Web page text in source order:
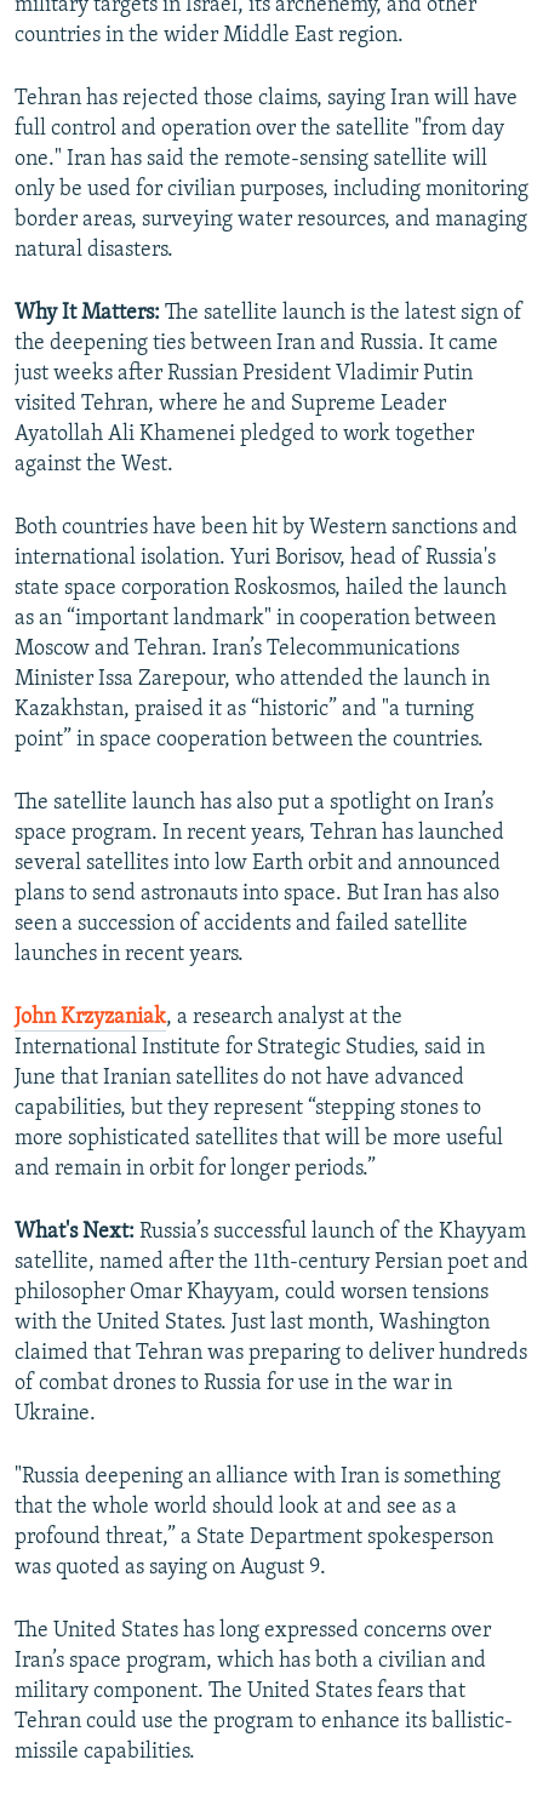
military targets in Israel, its archenemy, and other
countries in the wider Middle East region.
Tehran has rejected those claims, saying Iran will have
full control and operation over the satellite "from day
one." Iran has said the remote-sensing satellite will
only be used for civilian purposes, including monitoring
border areas, surveying water resources, and managing
natural disasters.
Why It Matters: The satellite launch is the latest sign of
the deepening ties between Iran and Russia. It came
just weeks after Russian President Vladimir Putin
visited Tehran, where he and Supreme Leader
Ayatollah Ali Khamenei pledged to work together
against the West.
Both countries have been hit by Western sanctions and
international isolation. Yuri Borisov, head of Russia's
state space corporation Roskosmos, hailed the launch
as an “important landmark" in cooperation between
Moscow and Tehran. Iran’s Telecommunications
Minister Issa Zarepour, who attended the launch in
Kazakhstan, praised it as “historic” and "a turning
point” in space cooperation between the countries.
The satellite launch has also put a spotlight on Iran’s
space program. In recent years, Tehran has launched
several satellites into low Earth orbit and announced
plans to send astronauts into space. But Iran has also
seen a succession of accidents and failed satellite
launches in recent years.
John Krzyzaniak, a research analyst at the
International Institute for Strategic Studies, said in
June that Iranian satellites do not have advanced
capabilities, but they represent “stepping stones to
more sophisticated satellites that will be more useful
and remain in orbit for longer periods.”
What's Next: Russia’s successful launch of the Khayyam
satellite, named after the 11th-century Persian poet and
philosopher Omar Khayyam, could worsen tensions
with the United States. Just last month, Washington
claimed that Tehran was preparing to deliver hundreds
of combat drones to Russia for use in the war in
Ukraine.
"Russia deepening an alliance with Iran is something
that the whole world should look at and see as a
profound threat,” a State Department spokesperson
was quoted as saying on August 9.
The United States has long expressed concerns over
Iran’s space program, which has both a civilian and
military component. The United States fears that
Tehran could use the program to enhance its ballistic-
missile capabilities.